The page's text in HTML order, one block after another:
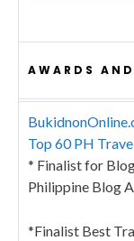
AWARDS
Top 60 PH
* Finalist for
Philippine Blog
*Finalist Best